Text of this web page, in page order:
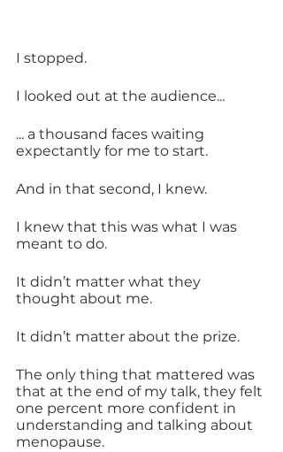
I stopped.
I looked out at the audience...
... a thousand faces waiting
expectantly for me to start.
And in that second, I knew.
I knew that this was what I was
meant to do.
It didn’t matter what they
thought about me.
It didn’t matter about the prize.
The only thing that mattered was
that at the end of my talk, they felt
one percent more confident in
understanding and talking about
menopause.